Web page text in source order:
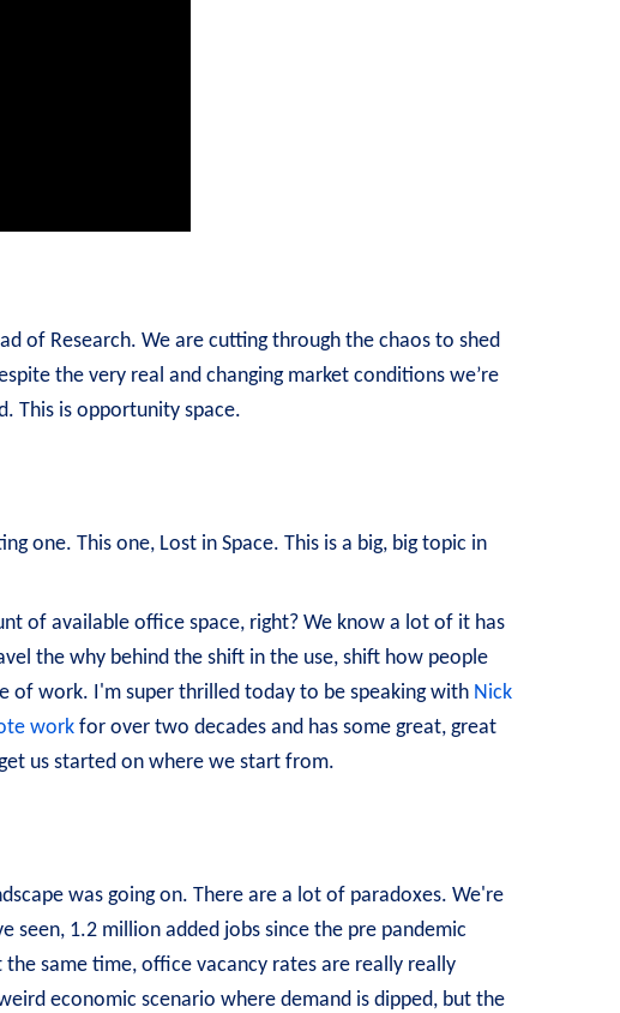
of Research. We are cutting through the chaos to shed
the very real and changing market conditions we’re
This is opportunity space.
one. This one, Lost in Space. This is a big, big topic in
of available office space, right? We know a lot of it has
the why behind the shift in the use, shift how people
of work. I'm super thrilled today to be speaking with Nick
work for over two decades and has some great, great
us started on where we start from.
was going on. There are a lot of paradoxes. We're
seen, 1.2 million added jobs since the pre pandemic
same time, office vacancy rates are really really
economic scenario where demand is dipped, but the